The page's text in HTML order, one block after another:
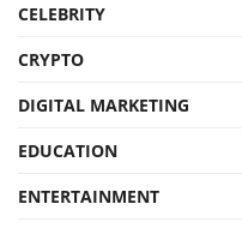
CELEBRITY
CRYPTO
DIGITAL MARKETING
EDUCATION
ENTERTAINMENT